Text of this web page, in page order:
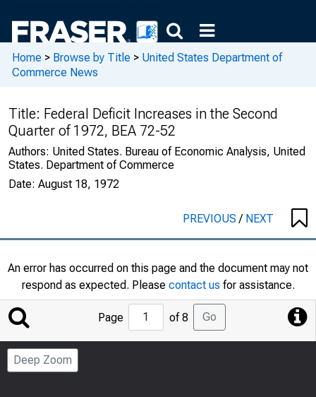
Home > Browse by Title > United States Department of
Commerce News
Title: Federal Deficit Increases in the Second
Quarter of 1972, BEA 72-52
Authors: United States. Bureau of Economic Analysis, United
States. Department of Commerce
Date: August 18, 1972
PREVIOUS/ NEXT
An error has occurred on this page and the document may not
respond as expected. Please contact us for assistance.
Jump
to
Page
Page of 8 Go
Deep Zoom